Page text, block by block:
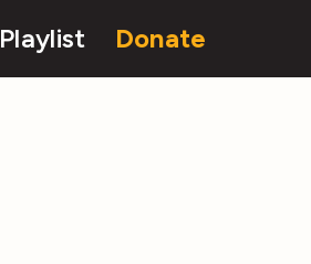
Playlist Donate